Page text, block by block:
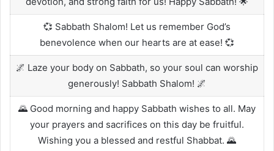
💞 Sabbath Shalom! Let us remember God’s
benevolence when our hearts are at ease! 💞
🌌 Laze your body on Sabbath, so your soul can worship
generously! Sabbath Shalom! 🌌
🌄 Good morning and happy Sabbath wishes to all. May
your prayers and sacrifices on this day be fruitful.
Wishing you a blessed and restful Shabbat. 🌄